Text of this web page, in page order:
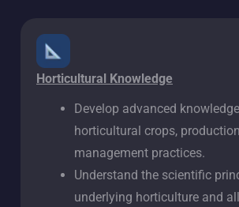
Horticultural Knowledge
Develop advanced
horticultural crops,
management practices.
Understand the scientific
underlying horticulture and